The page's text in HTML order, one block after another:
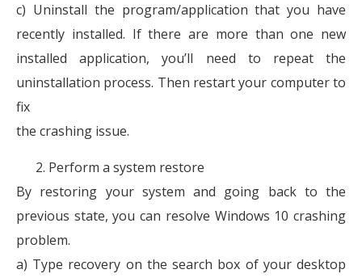
c) Uninstall the program/application that you have
recently installed. If there are more than one new
installed application, you’ll need to repeat the
uninstallation process. Then restart your computer to
fix
the crashing issue.
Perform a system restore
By restoring your system and going back to the
previous state, you can resolve Windows 10 crashing
problem.
a) Type recovery on the search box of your desktop